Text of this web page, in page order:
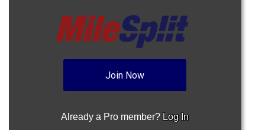
Join Now
Already a Pro member? Log In